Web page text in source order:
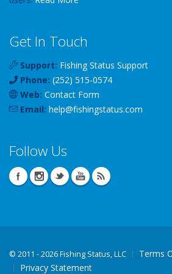
Get In Touch
Support: Fishing Status Support
Phone: (252) 515-0574
Web: Contact Form
Email: help@fishingstatus.com
Follow Us
© 2011 - 2026 Fishing Status, LLC
Terms
Privacy Statement